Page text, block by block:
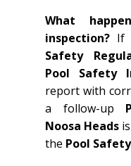
What
inspection? If
Safety
Pool Safety
report with
a follow-up
Noosa Heads
the Pool